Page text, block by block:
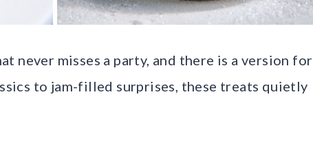
never misses a party, and there is a version for
to jam-filled surprises, these treats quietly